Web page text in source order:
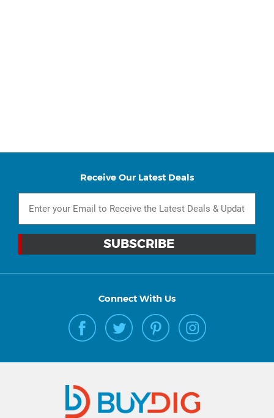
Receive Our Latest Deals
Connect With Us